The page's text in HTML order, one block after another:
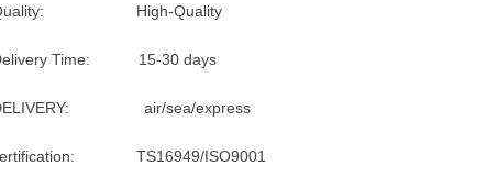
High-Quality
Time: 15-30 days
air/sea/express
TS16949/ISO9001